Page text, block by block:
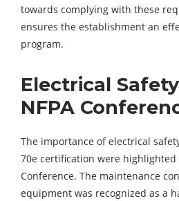
towards complying with these
ensures the establishment an
program.
Electrical
NFPA
The importance of electrical
70e certification were highlighted
Conference. The maintenance
equipment was recognized as a